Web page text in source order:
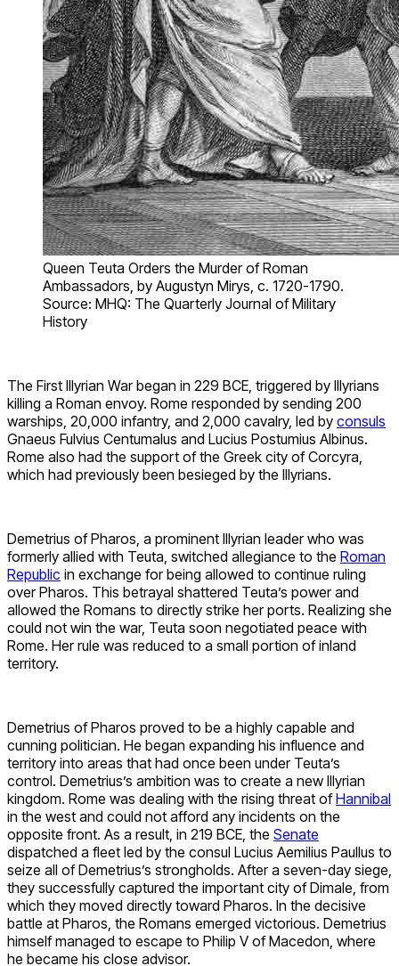
Queen Teuta Orders the Murder of Roman
Ambassadors, by Augustyn Mirys, c. 1720-1790.
Source: MHQ: The Quarterly Journal of Military
History
The First Illyrian War began in 229 BCE, triggered by Illyrians
killing a Roman envoy. Rome responded by sending 200
warships, 20,000 infantry, and 2,000 cavalry, led by consuls
Gnaeus Fulvius Centumalus and Lucius Postumius Albinus.
Rome also had the support of the Greek city of Corcyra,
which had previously been besieged by the Illyrians.
Demetrius of Pharos, a prominent Illyrian leader who was
formerly allied with Teuta, switched allegiance to the Roman
Republic in exchange for being allowed to continue ruling
over Pharos. This betrayal shattered Teuta’s power and
allowed the Romans to directly strike her ports. Realizing she
could not win the war, Teuta soon negotiated peace with
Rome. Her rule was reduced to a small portion of inland
territory.
Demetrius of Pharos proved to be a highly capable and
cunning politician. He began expanding his influence and
territory into areas that had once been under Teuta’s
control. Demetrius’s ambition was to create a new Illyrian
kingdom. Rome was dealing with the rising threat ofHannibal
in the west and could not afford any incidents on the
opposite front. As a result, in 219 BCE, the Senate
dispatched a fleet led by the consul Lucius Aemilius Paullus to
seize all of Demetrius’s strongholds. After a seven-day siege,
they successfully captured the important city of Dimale, from
which they moved directly toward Pharos. In the decisive
battle at Pharos, the Romans emerged victorious. Demetrius
himself managed to escape to Philip V of Macedon, where
he became his close advisor.